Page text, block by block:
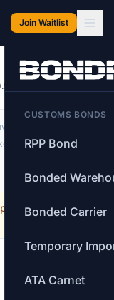
Join Waitlist
CUSTOMS BONDS
RPP Bond
Bonded
Bonded Carrier
Temporary
ATA Carnet
fish fillets and
permits —